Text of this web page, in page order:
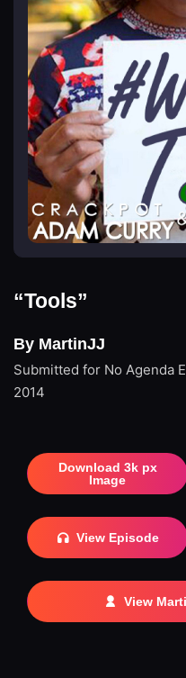
“Tools”
By MartinJJ
Submitted for No Agenda
2014
Download 3k px
Image
View Episode
View